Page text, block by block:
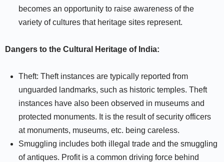
becomes an opportunity to raise awareness of the
variety of cultures that heritage sites represent.
Dangers to the Cultural Heritage of India:
Theft: Theft instances are typically reported from
unguarded landmarks, such as historic temples. Theft
instances have also been observed in museums and
protected monuments. It is the result of security officers
at monuments, museums, etc. being careless.
Smuggling includes both illegal trade and the smuggling
of antiques. Profit is a common driving force behind